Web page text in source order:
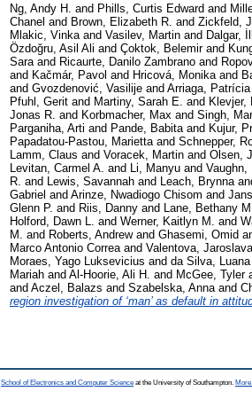
Ng, Andy H. and Phills, Curtis Edward and
Chanel and Brown, Elizabeth R. and Zickfeld,
Mlakic, Vinka and Vasilev, Martin and Dalgar,
Özdoğru, Asil Ali and Çoktok, Belemirand
Sara and Ricaurte, Danilo Zambrano and
and Kačmár, Pavol and Hricová, Monika and
and Gvozdenović, Vasilije and Arriaga, Patrícia
Pfuhl, Gerit and Martiny, Sarah E. and Klevjer,
Jonas R. and Korbmacher, Max and Singh,
Parganiha, Arti and Pande, Babita and Kujur,
Papadatou-Pastou, Marietta and Schnepper,
Lamm, Claus and Voracek, Martin and Olsen,
Levitan, Carmel A. and Li, Manyu and Vaughn,
R. and Lewis, Savannah and Leach, Brynna
Gabriel and Arinze, Nwadiogo Chisom and
Glenn P. and Riis, Danny and Lane, Bethany M.
Holford, Dawn L.
and Werner, Kaitlyn M. and
M. and Roberts, Andrewand Ghasemi, Omid
Marco Antonio Correa and Valentova,
Moraes, Yago Luksevicius and da Silva,
Mariah and Al-Hoorie, Ali H. and McGee, Tyler
and Aczel, Balazs and Szabelska, Anna and
region investigation of ‘man’ as default in
School of Electronics and Computer Science at the University of Southampton.